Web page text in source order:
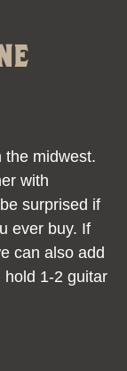
the midwest.
with
surprised if
ever buy. If
can also add
hold 1-2 guitar